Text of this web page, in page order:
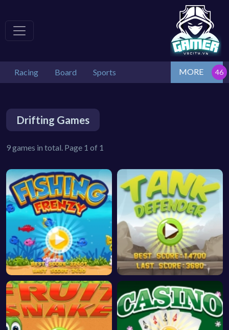
Racing Board Sports MORE
Drifting Games
9 games in total. Page 1 of 1